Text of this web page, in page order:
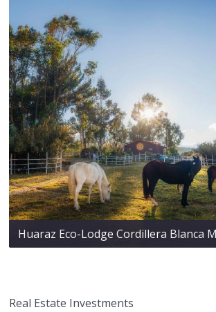
Huaraz Eco-Lodge Cordillera Blanca
Real Estate Investments